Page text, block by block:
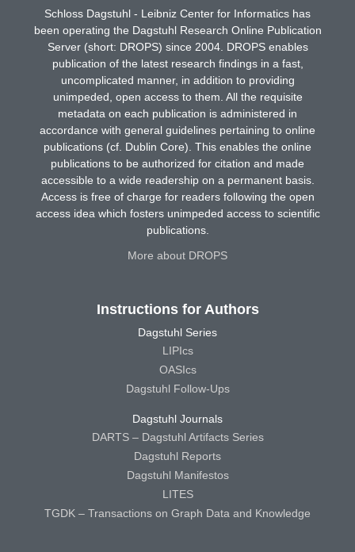
Schloss Dagstuhl - Leibniz Center for Informatics has
been operating the Dagstuhl Research Online Publication
Server (short: DROPS) since 2004. DROPS enables
publication of the latest research findings in a fast,
uncomplicated manner, in addition to providing
unimpeded, open access to them. All the requisite
metadata on each publication is administered in
accordance with general guidelines pertaining to online
publications (cf. Dublin Core). This enables the online
publications to be authorized for citation and made
accessible to a wide readership on a permanent basis.
Access is free of charge for readers following the open
access idea which fosters unimpeded access to scientific
publications.
More about DROPS
Instructions for Authors
Dagstuhl Series
LIPIcs
OASIcs
Dagstuhl Follow-Ups
Dagstuhl Journals
DARTS – Dagstuhl Artifacts Series
Dagstuhl Reports
Dagstuhl Manifestos
LITES
TGDK – Transactions on Graph Data and Knowledge